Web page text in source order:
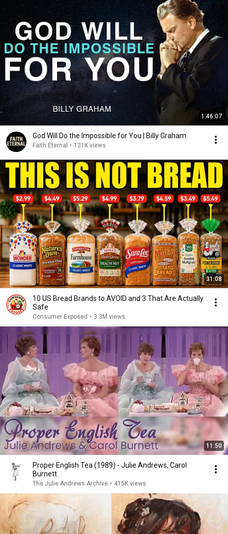
1:46:07
God Will Do the Impossible for You | Billy Graham
Faith Eternal • 121K views
31:08
10 US Bread Brands to AVOID and 3 That Are Actually
Safe
Consumer Exposed • 3.3M views
11:50
Proper English Tea (1989) - Julie Andrews, Carol
Burnett
The Julie Andrews Archive • 415K views